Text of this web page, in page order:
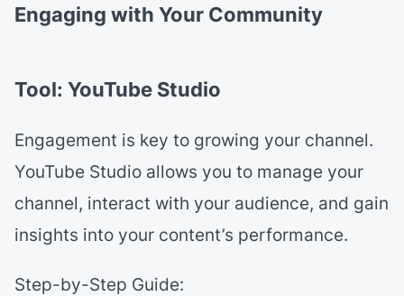
Engaging with Your Community
Tool: YouTube Studio
Engagement is key to growing your channel.
YouTube Studio allows you to manage your
channel, interact with your audience, and gain
insights into your content’s performance.
Step-by-Step Guide: